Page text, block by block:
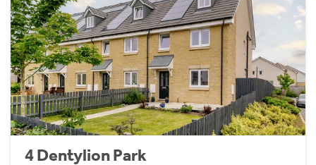
4 Dentylion Park